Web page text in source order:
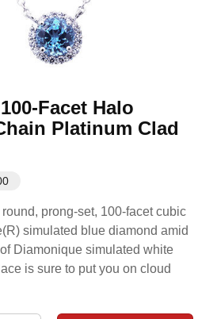
Facet Halo
Platinum Clad
prong-set, 100-facet cubic
simulated blue diamond amid
Diamonique simulated white
is sure to put you on cloud